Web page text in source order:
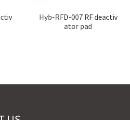
Hyb-RFD-007 RF deactiv
ator pad